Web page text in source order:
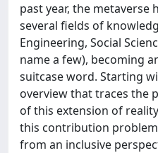
past year, the metaverse
several fields of
Engineering, Social
name a few), becoming
suitcase word. Starting
overview that traces the
of this extension of
this contribution
from an inclusive